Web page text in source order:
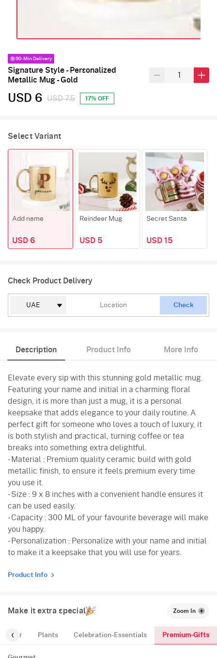
90-Min Delivery
Signature Style - Personalized
Metallic Mug - Gold
USD 6 USD 7.5 17% OFF
Select Variant
Add name
USD 6
Reindeer Mug
USD 5
Secret Santa
USD 15
Check Product Delivery
Check
Description Product Info More Info
Elevate every sip with this stunning gold metallic mug.
Featuring your name and initial in a charming floral
design, it is more than just a mug, it is a personal
keepsake that adds elegance to your daily routine. A
perfect gift for someone who loves a touch of luxury, it
is both stylish and practical, turning coffee or tea
breaks into something extra delightful.
- Material : Premium quality ceramic build with gold
metallic finish, to ensure it feels premium every time
you use it.
- Size : 9 x 8 inches with a convenient handle ensures it
can be used easily.
- Capacity : 300 ML of your favourite beverage will make
you happy.
- Personalization : Personalize with your name and initial
to make it a keepsake that you will use for years.
Product Info
Make it extra special Zoom In
Her Plants Celebration-Essentials Premium-Gifts